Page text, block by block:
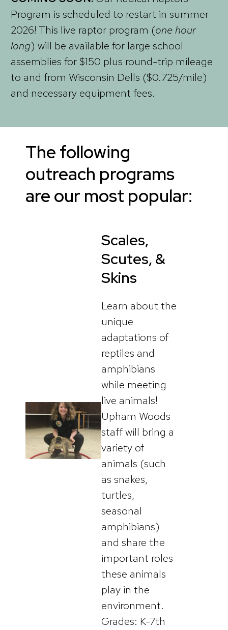
Program is scheduled to restart in summer
2026! This live raptor program (one hour
long) will be available for large school
assemblies for $150 plus round-trip mileage
to and from Wisconsin Dells ($0.725/mile)
and necessary equipment fees.
The following
outreach programs
are our most popular:
Scales,
Scutes, &
Skins
Learn about the
unique
adaptations of
reptiles and
amphibians
while meeting
live animals!
Upham Woods
staff will bring a
variety of
animals (such
as snakes,
turtles,
seasonal
amphibians)
and share the
important roles
these animals
play in the
environment.
Grades: K-7th